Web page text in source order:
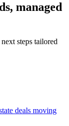
managed
steps tailored
deals moving